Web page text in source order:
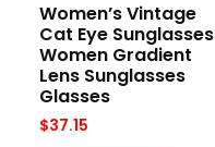
Women’s Vintage
Cat Eye Sunglasses
Women Gradient
Lens Sunglasses
Glasses
$37.15